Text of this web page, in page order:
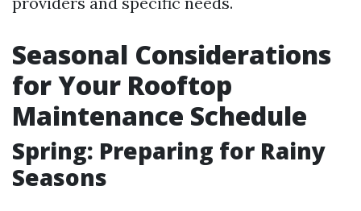
Seasonal Considerations
for Your Rooftop
Maintenance Schedule
Spring: Preparing for Rainy
Seasons